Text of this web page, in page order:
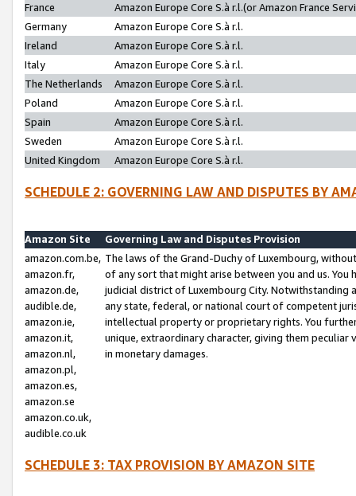
France
Amazon Europe Core S.à r.l.(or Amazon France
Germany
Amazon Europe Core S.à r.l.
Ireland
Amazon Europe Core S.à r.l.
Italy
Amazon Europe Core S.à r.l.
The Netherlands
Amazon Europe Core S.à r.l.
Poland
Amazon Europe Core S.à r.l.
Spain
Amazon Europe Core S.à r.l.
Sweden
Amazon Europe Core S.à r.l.
United Kingdom
Amazon Europe Core S.à r.l.
SCHEDULE 2: GOVERNING LAW AND DISPUTES BY
Amazon Site
Governing Law and Disputes Provision
amazon.com.be,
amazon.fr,
amazon.de,
audible.de,
amazon.ie,
amazon.it,
amazon.nl,
amazon.pl,
amazon.es,
amazon.se
amazon.co.uk,
audible.co.uk
The laws of the Grand-Duchy of Luxembourg,
of any sort that might arise between you and us.
judicial district of Luxembourg City. Notwithstanding
any state, federal, or national court of competent
intellectual property or proprietary rights. You
unique, extraordinary character, giving them
in monetary damages.
SCHEDULE 3: TAX PROVISION BY AMAZON SITE